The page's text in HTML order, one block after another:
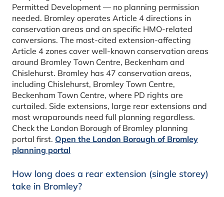
Permitted Development — no planning permission
needed. Bromley operates Article 4 directions in
conservation areas and on specific HMO-related
conversions. The most-cited extension-affecting
Article 4 zones cover well-known conservation areas
around Bromley Town Centre, Beckenham and
Chislehurst. Bromley has 47 conservation areas,
including Chislehurst, Bromley Town Centre,
Beckenham Town Centre, where PD rights are
curtailed. Side extensions, large rear extensions and
most wraparounds need full planning regardless.
Check the London Borough of Bromley planning
portal first. Open the London Borough of Bromley
planning portal
How long does a rear extension (single storey)
take in Bromley?